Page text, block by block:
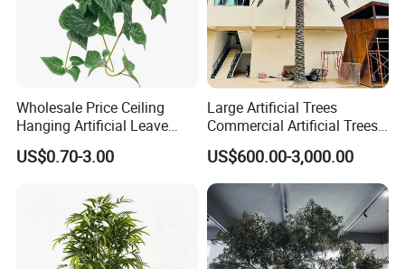
Wholesale Price Ceiling
Hanging Artificial Leave
Faux Leaf Plant
US$0.70-3.00
Large Artificial Trees
Commercial Artificial Trees
Washingtonia Plastic
Artificial Palm Trees
US$600.00-3,000.00